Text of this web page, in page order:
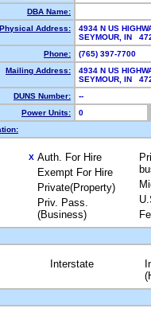
DBA Name:
Physical Address:
4934 N US
SEYMOUR, IN
Phone:
(765) 397-7700
Mailing Address:
4934 N US
SEYMOUR, IN
DUNS Number:
--
Power Units:
0
X Auth. For Hire
Exempt For Hire
Private(Property)
Priv. Pass.
(Business)
Interstate